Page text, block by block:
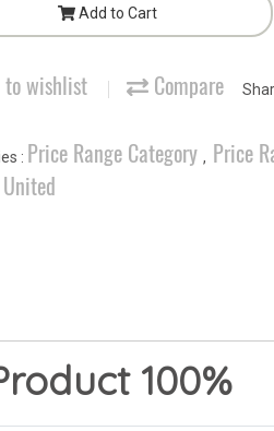
Add to Cart
to wishlist Compare
: Price Range Category , Price
100%